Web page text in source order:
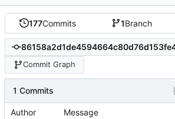
177Commits 1Branch
Commit Graph
1 Commits
Author Message